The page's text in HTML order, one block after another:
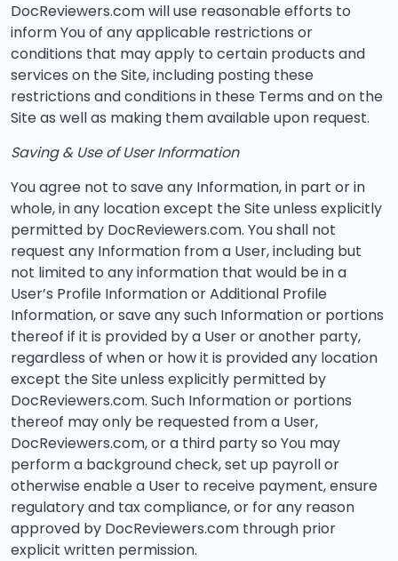
DocReviewers.com will use reasonable efforts to
inform You of any applicable restrictions or
conditions that may apply to certain products and
services on the Site, including posting these
restrictions and conditions in these Terms and on the
Site as well as making them available upon request.
Saving & Use of User Information
You agree not to save any Information, in part or in
whole, in any location except the Site unless explicitly
permitted by DocReviewers.com. You shall not
request any Information from a User, including but
not limited to any information that would be in a
User’s Profile Information or Additional Profile
Information, or save any such Information or portions
thereof if it is provided by a User or another party,
regardless of when or how it is provided any location
except the Site unless explicitly permitted by
DocReviewers.com. Such Information or portions
thereof may only be requested from a User,
DocReviewers.com, or a third party so You may
perform a background check, set up payroll or
otherwise enable a User to receive payment, ensure
regulatory and tax compliance, or for any reason
approved by DocReviewers.com through prior
explicit written permission.